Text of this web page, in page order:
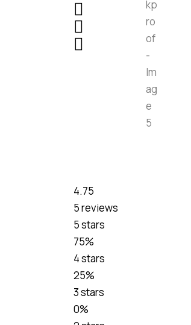
4.75
5 reviews
5 stars
75%
4 stars
25%
3 stars
0%